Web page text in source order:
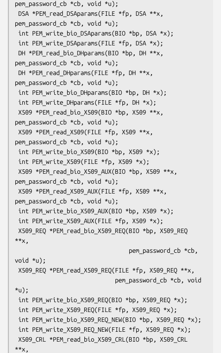
pem_password_cb *cb, void *u);
pem_password_cb *cb, void *u);
pem_password_cb *cb, void *u);
pem_password_cb *cb, void *u);
pem_password_cb *cb, void *u);
pem_password_cb *cb, void *u);
pem_password_cb *cb, void *u);
pem_password_cb *cb, void *u);
**x,
void *u);
*u);
**x,